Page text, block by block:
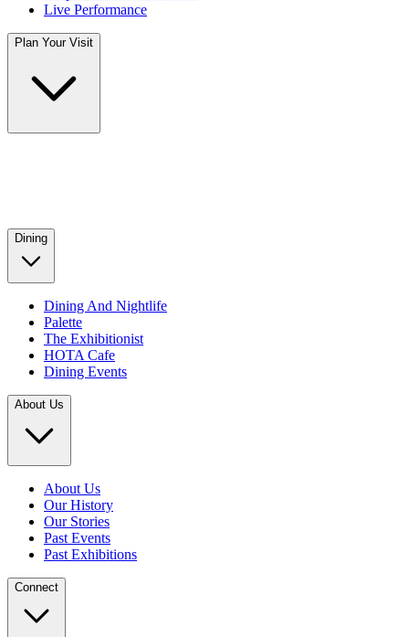
Live Performance
Plan Your Visit
Dining
Dining And Nightlife
Palette
The Exhibitionist
HOTA Cafe
Dining Events
About Us
About Us
Our History
Our Stories
Past Events
Past Exhibitions
Connect